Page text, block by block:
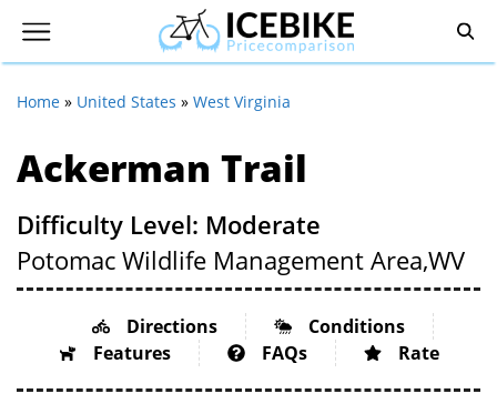
Home » United States » West Virginia
Ackerman Trail
Difficulty Level: Moderate
Potomac Wildlife Management Area,WV
Directions
Conditions
Features
FAQs Rate